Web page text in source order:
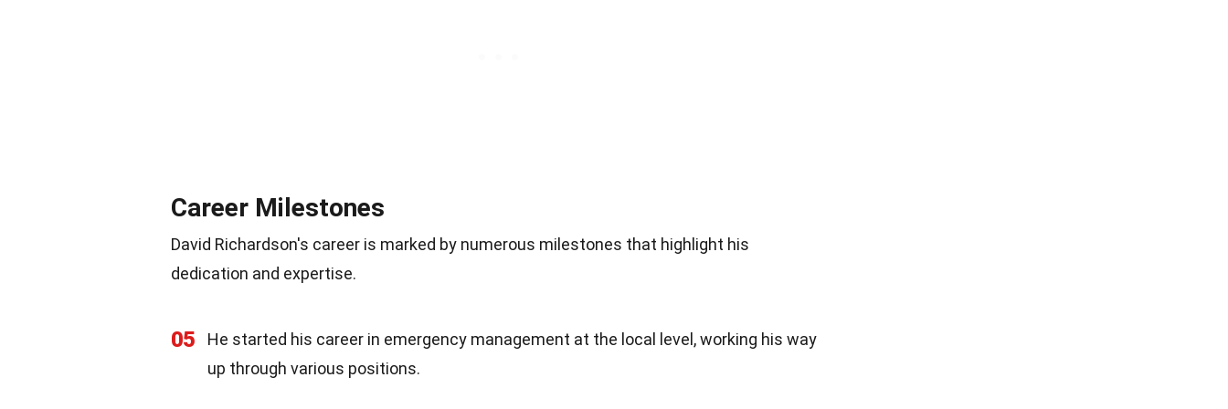
Career Milestones
David Richardson's career is marked by numerous milestones that highlight his
dedication and expertise.
05
He started his career in emergency management at the local level, working his way
up through various positions.